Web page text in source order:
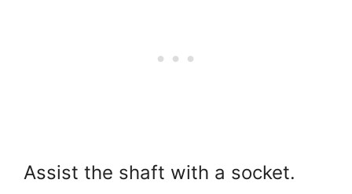
Assist the shaft with a socket.